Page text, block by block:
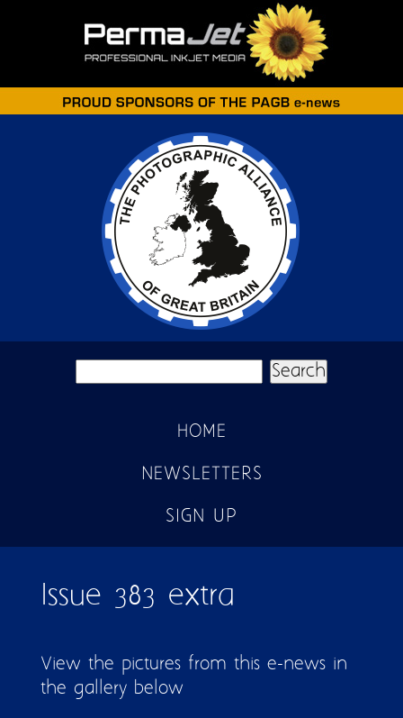
Search form
HOME
NEWSLETTERS
SIGN UP
Issue 383 extra
View the pictures from this e-news in
the gallery below